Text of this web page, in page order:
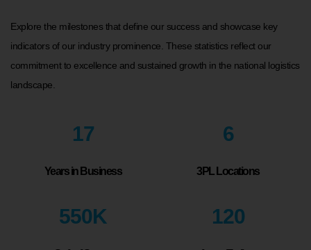
Explore the milestones that define our success and showcase key
indicators of our industry prominence. These statistics reflect our
commitment to excellence and sustained growth in the national logistics
landscape.
17
Years in Business
6
3PL Locations
550K 120